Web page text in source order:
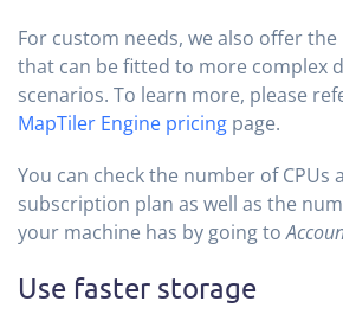
For custom needs, we also offer
that can be fitted to more complex
scenarios. To learn more, please
MapTiler Engine pricing page.
You can check the number of CPUs
subscription plan as well as the
your machine has by going to
Use faster storage